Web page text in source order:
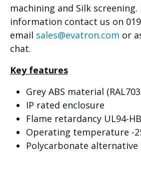
machining and Silk screening.
information contact us on
email sales@evatron.com or
chat.
Key features
Grey ABS material
IP rated enclosure
Flame retardancy UL94-HB
Operating temperature -
Polycarbonate alternative